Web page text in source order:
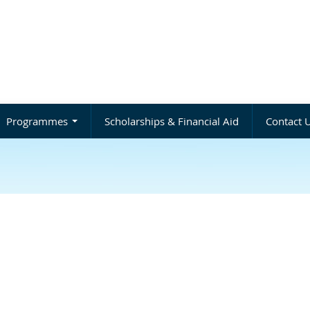
Programmes Scholarships & Financial Aid Contact